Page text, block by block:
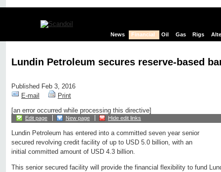
News Financial Oil Gas Rigs
Lundin Petroleum secures reserve-based
Published Feb 3, 2016
E-mail
Print
[an error occurred while processing this directive]
Edit page New page Hide edit links
Lundin Petroleum has entered into a committed seven year senior
secured revolving credit facility of up to USD 5.0 billion, with an
initial committed amount of USD 4.3 billion.
This senior secured facility will provide the financial flexibility to fund